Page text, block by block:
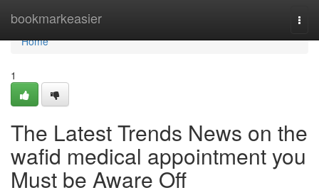
bookmarkeasier
Home
Home
1
The Latest Trends News on the
wafid medical appointment you
Must be Aware Off